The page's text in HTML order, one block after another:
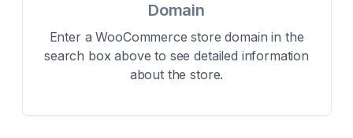
Domain
Enter a WooCommerce store domain in the
search box above to see detailed information
about the store.